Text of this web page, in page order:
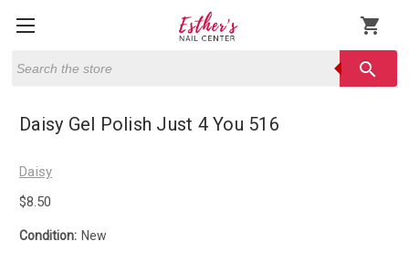
shopping_cart
search
Daisy Gel Polish Just 4 You 516
Daisy
$8.50
Condition: New